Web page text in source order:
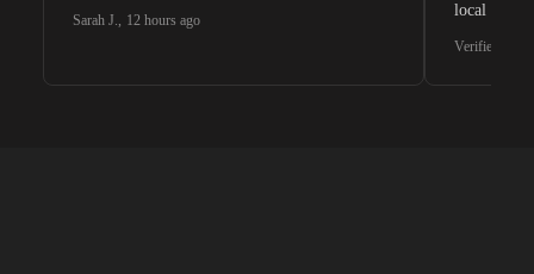
Sarah J., 12 hours ago
local
Verified G2